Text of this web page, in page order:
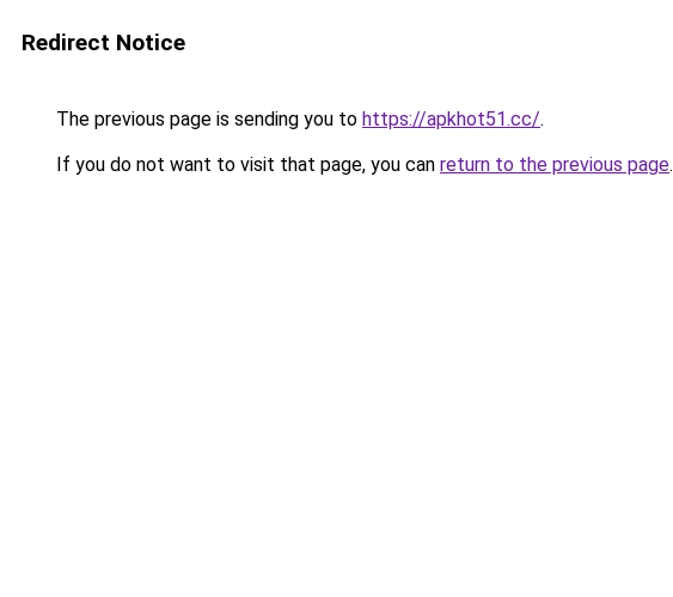
Redirect Notice
The previous page is sending you to https://apkhot51.cc/.
If you do not want to visit that page, you can return to the previous page.